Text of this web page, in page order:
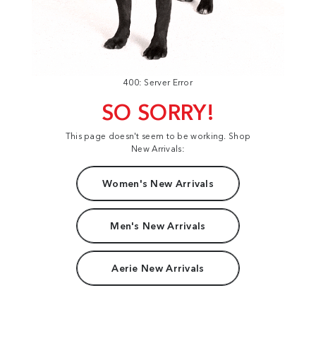
400: Server Error
SO SORRY!
This page doesn't seem to be working. Shop
New Arrivals:
Women's New Arrivals
Men's New Arrivals
Aerie New Arrivals